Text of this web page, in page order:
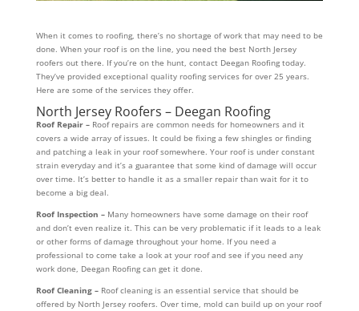
When it comes to roofing, there’s no shortage of work that may need to be
done. When your roof is on the line, you need the best North Jersey
roofers out there. If you’re on the hunt, contact Deegan Roofing today.
They’ve provided exceptional quality roofing services for over 25 years.
Here are some of the services they offer.
North Jersey Roofers – Deegan Roofing
Roof Repair – Roof repairs are common needs for homeowners and it
covers a wide array of issues. It could be fixing a few shingles or finding
and patching a leak in your roof somewhere. Your roof is under constant
strain everyday and it’s a guarantee that some kind of damage will occur
over time. It’s better to handle it as a smaller repair than wait for it to
become a big deal.
Roof Inspection – Many homeowners have some damage on their roof
and don’t even realize it. This can be very problematic if it leads to a leak
or other forms of damage throughout your home. If you need a
professional to come take a look at your roof and see if you need any
work done, Deegan Roofing can get it done.
Roof Cleaning – Roof cleaning is an essential service that should be
offered by North Jersey roofers. Over time, mold can build up on your roof